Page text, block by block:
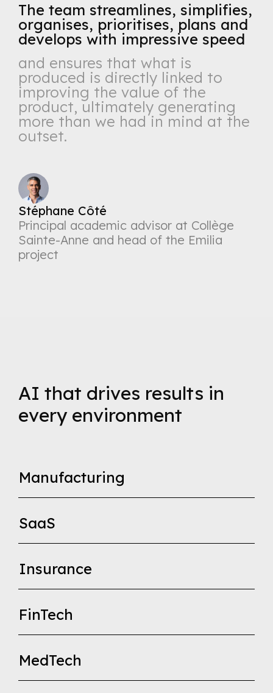
The team streamlines, simplifies,
organises, prioritises, plans and
develops with impressive speed
and ensures that what is
produced is directly linked to
improving the value of the
product, ultimately generating
more than we had in mind at the
outset.
Stéphane Côté
Principal academic advisor at Collège
Sainte-Anne and head of the Emilia
project
AI that drives results in
every environment
Manufacturing
SaaS
Insurance
FinTech
MedTech